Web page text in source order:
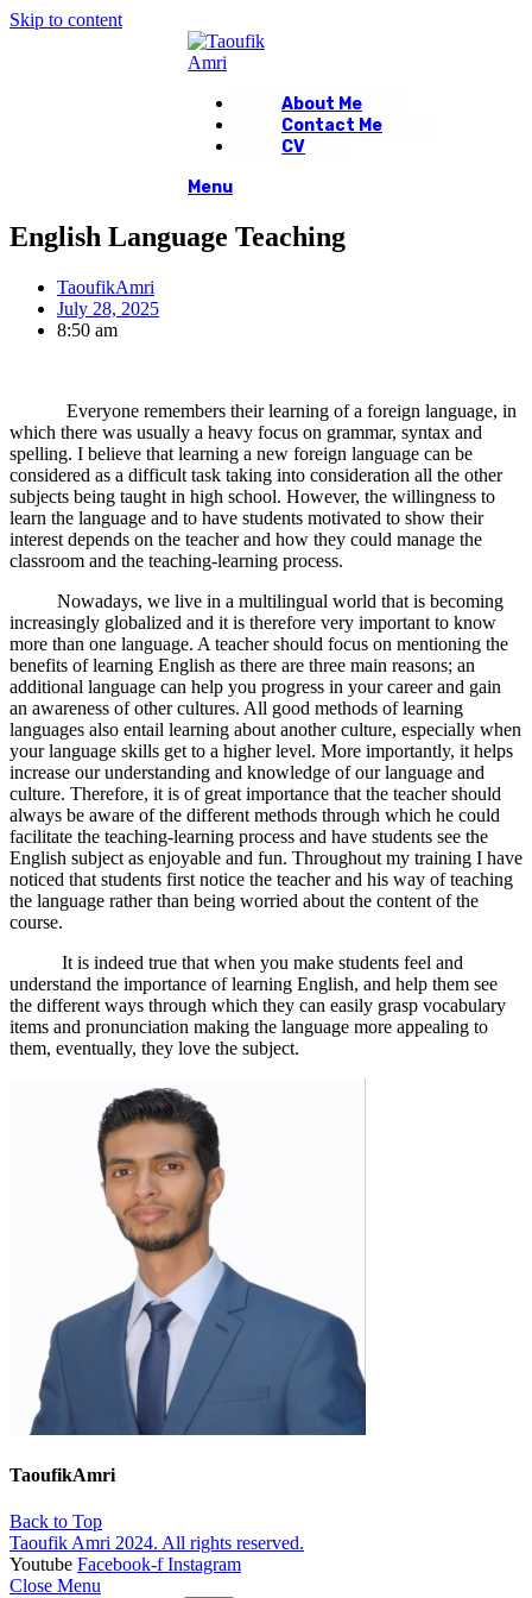
Skip to content
About Me
Contact Me
CV
Menu
English Language Teaching
TaoufikAmri
July 28, 2025
8:50 am
Everyone remembers their learning of a foreign language, in
which there was usually a heavy focus on grammar, syntax and
spelling. I believe that learning a new foreign language can be
considered as a difficult task taking into consideration all the other
subjects being taught in high school. However, the willingness to
learn the language and to have students motivated to show their
interest depends on the teacher and how they could manage the
classroom and the teaching-learning process.
Nowadays, we live in a multilingual world that is becoming
increasingly globalized and it is therefore very important to know
more than one language. A teacher should focus on mentioning the
benefits of learning English as there are three main reasons; an
additional language can help you progress in your career and gain
an awareness of other cultures. All good methods of learning
languages also entail learning about another culture, especially when
your language skills get to a higher level. More importantly, it helps
increase our understanding and knowledge of our language and
culture. Therefore, it is of great importance that the teacher should
always be aware of the different methods through which he could
facilitate the teaching-learning process and have students see the
English subject as enjoyable and fun. Throughout my training I have
noticed that students first notice the teacher and his way of teaching
the language rather than being worried about the content of the
course.
It is indeed true that when you make students feel and
understand the importance of learning English, and help them see
the different ways through which they can easily grasp vocabulary
items and pronunciation making the language more appealing to
them, eventually, they love the subject.
TaoufikAmri
Back to Top
Taoufik Amri 2024. All rights reserved.
Youtube Facebook-f Instagram
Close Menu